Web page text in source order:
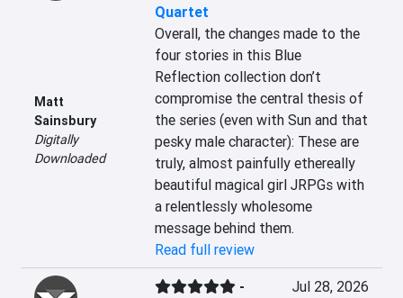
Matt
Sainsbury
Digitally
Downloaded
Quartet
Overall, the changes made to the
four stories in this Blue
Reflection collection don’t
compromise the central thesis of
the series (even with Sun and that
pesky male character): These are
truly, almost painfully ethereally
beautiful magical girl JRPGs with
a relentlessly wholesome
message behind them.
Read full review
-
Jul 28, 2026